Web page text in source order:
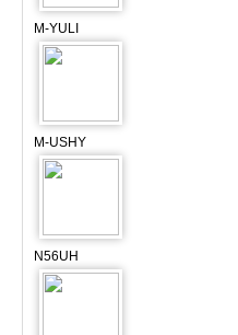
M-YULI
M-USHY
N56UH